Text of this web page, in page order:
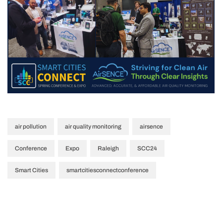
air pollution air quality monitoring airsence
Conference Expo Raleigh SCC24
Smart Cities smartcitiesconnectconference